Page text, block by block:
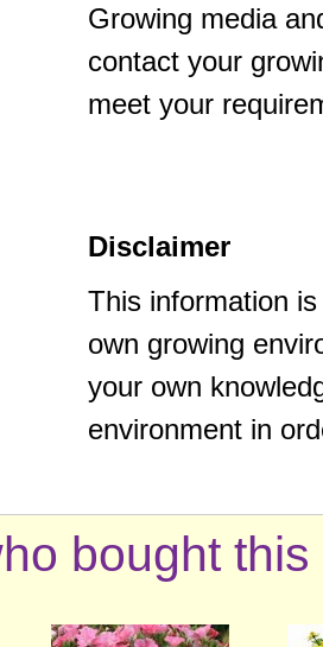
Growing media
contact your
meet your
Disclaimer
This information
own growing
your own
environment in
bought